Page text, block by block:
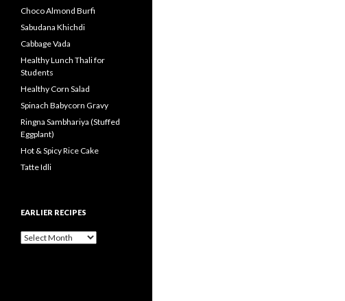
Choco Almond Burfi
Sabudana Khichdi
Cabbage Vada
Healthy Lunch Thali for
Students
Healthy Corn Salad
Spinach Babycorn Gravy
Ringna Sambhariya (Stuffed
Eggplant)
Hot & Spicy Rice Cake
Tatte Idli
EARLIER RECIPES
Earlier Recipes